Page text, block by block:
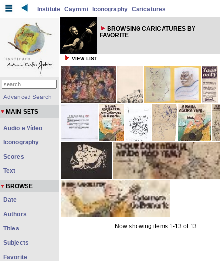
Institute Caymmi Iconography Caricatures
BROWSING CARICATURES BY
FAVORITE
VIEW LIST
Now showing items 1-13 of 13
Advanced Search
MAIN SETS
Audio e Vídeo
Iconography
Scores
Text
BROWSE
Date
Authors
Titles
Subjects
Favorite